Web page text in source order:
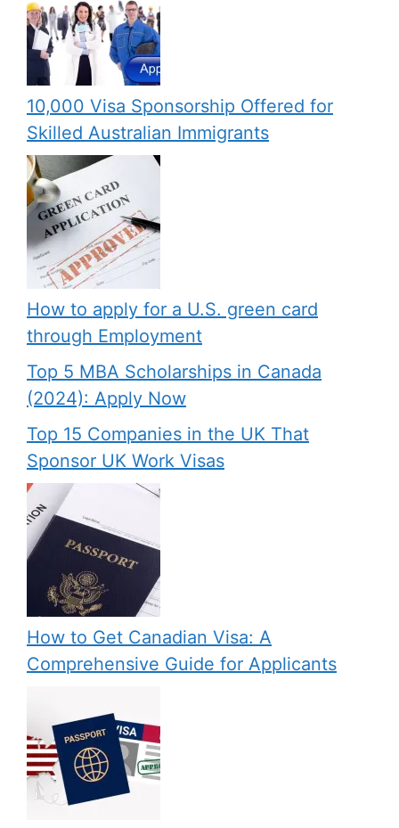
10,000 Visa Sponsorship Offered for
Skilled Australian Immigrants
How to apply for a U.S. green card
through Employment
Top 5 MBA Scholarships in Canada
(2024): Apply Now
Top 15 Companies in the UK That
Sponsor UK Work Visas
How to Get Canadian Visa: A
Comprehensive Guide for Applicants